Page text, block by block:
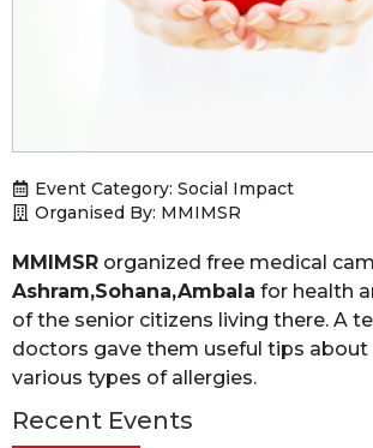
Event Category: Social Impact
Organised By: MMIMSR
MMIMSR organized free medical
Ashram,Sohana,Ambala for health
of the senior citizens living there. A
doctors gave them useful tips about
various types of allergies.
Recent Events